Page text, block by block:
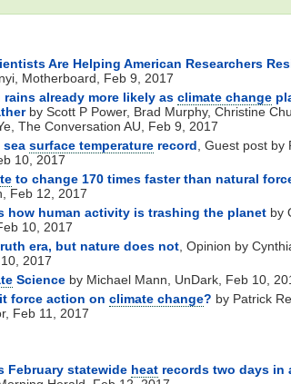
Are Helping American Researchers
Motherboard, Feb 9, 2017
already more likely as climate change
by Scott P Power, Brad Murphy, Christine
The Conversation AU, Feb 9, 2017
surface temperature record , Guest post by
10, 2017
to change 170 times faster than natural
Feb 12, 2017
how human activity is trashing the planet by
10, 2017
era, but nature does not , Opinion by
2017
Science by Michael Mann, UnDark, Feb 10,
force action on climate change? by Patrick
Feb 11, 2017
February statewide heat records two days in